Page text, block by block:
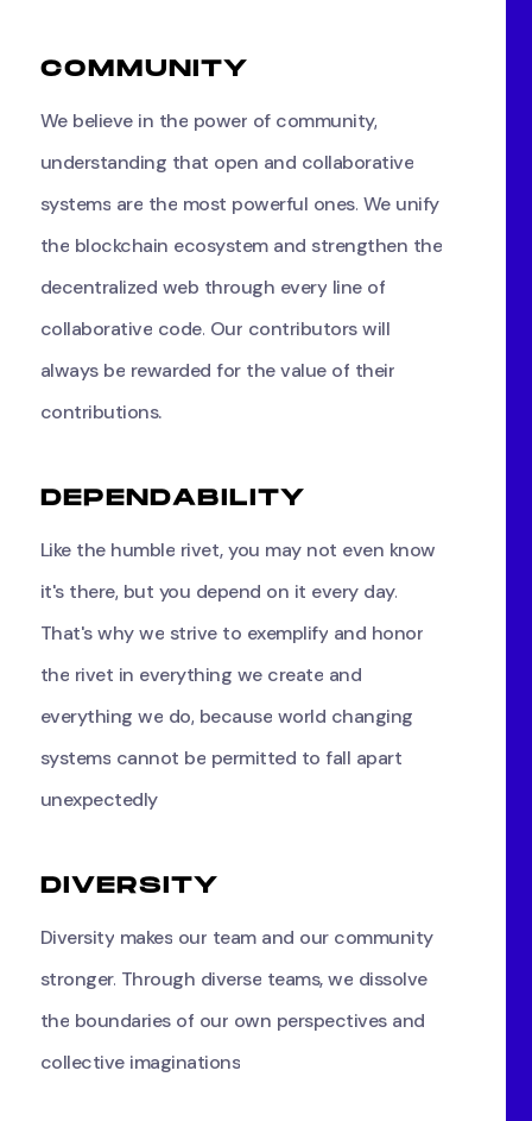
COMMUNITY
We believe in the power of community,
understanding that open and collaborative
systems are the most powerful ones. We unify
the blockchain ecosystem and strengthen the
decentralized web through every line of
collaborative code. Our contributors will
always be rewarded for the value of their
contributions.
DEPENDABILITY
Like the humble rivet, you may not even know
it's there, but you depend on it every day.
That's why we strive to exemplify and honor
the rivet in everything we create and
everything we do, because world changing
systems cannot be permitted to fall apart
unexpectedly
DIVERSITY
Diversity makes our team and our community
stronger. Through diverse teams, we dissolve
the boundaries of our own perspectives and
collective imaginations